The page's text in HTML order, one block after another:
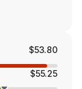
$53.80
$55.25